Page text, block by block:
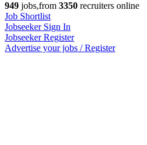
949 jobs,from 3350 recruiters online
Job Shortlist
Jobseeker Sign In
Jobseeker Register
Advertise your jobs / Register